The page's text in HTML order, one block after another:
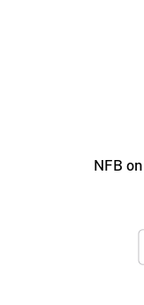
NFB